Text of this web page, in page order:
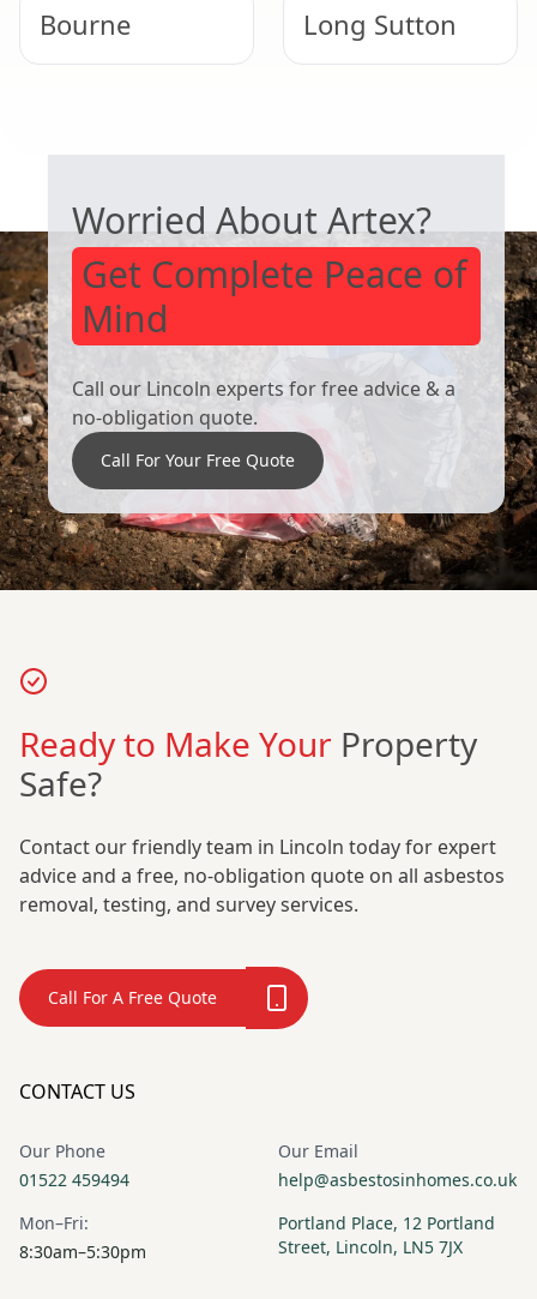
Bourne Long Sutton
Worried About Artex?
Get Complete Peace of
Mind
Call our Lincoln experts for free advice & a
no-obligation quote.
Call For Your Free Quote
Ready to Make Your Property
Safe?
Contact our friendly team in Lincoln today for expert
advice and a free, no-obligation quote on all asbestos
removal, testing, and survey services.
Call For A Free Quote
CONTACT US
Our Phone
01522 459494
Our Email
help@asbestosinhomes.co.uk
Mon–Fri:
8:30am–5:30pm
Portland Place, 12 Portland
Street, Lincoln, LN5 7JX